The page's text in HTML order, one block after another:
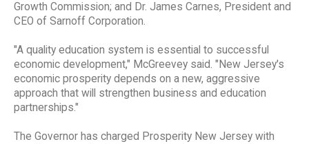
Growth Commission; and Dr. James Carnes, President and
CEO of Sarnoff Corporation.
"A quality education system is essential to successful
economic development," McGreevey said. "New Jersey's
economic prosperity depends on a new, aggressive
approach that will strengthen business and education
partnerships."
The Governor has charged Prosperity New Jersey with